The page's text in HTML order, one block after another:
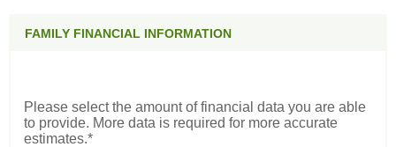
FAMILY FINANCIAL INFORMATION
Please select the amount of financial data you are able
to provide. More data is required for more accurate
estimates.*